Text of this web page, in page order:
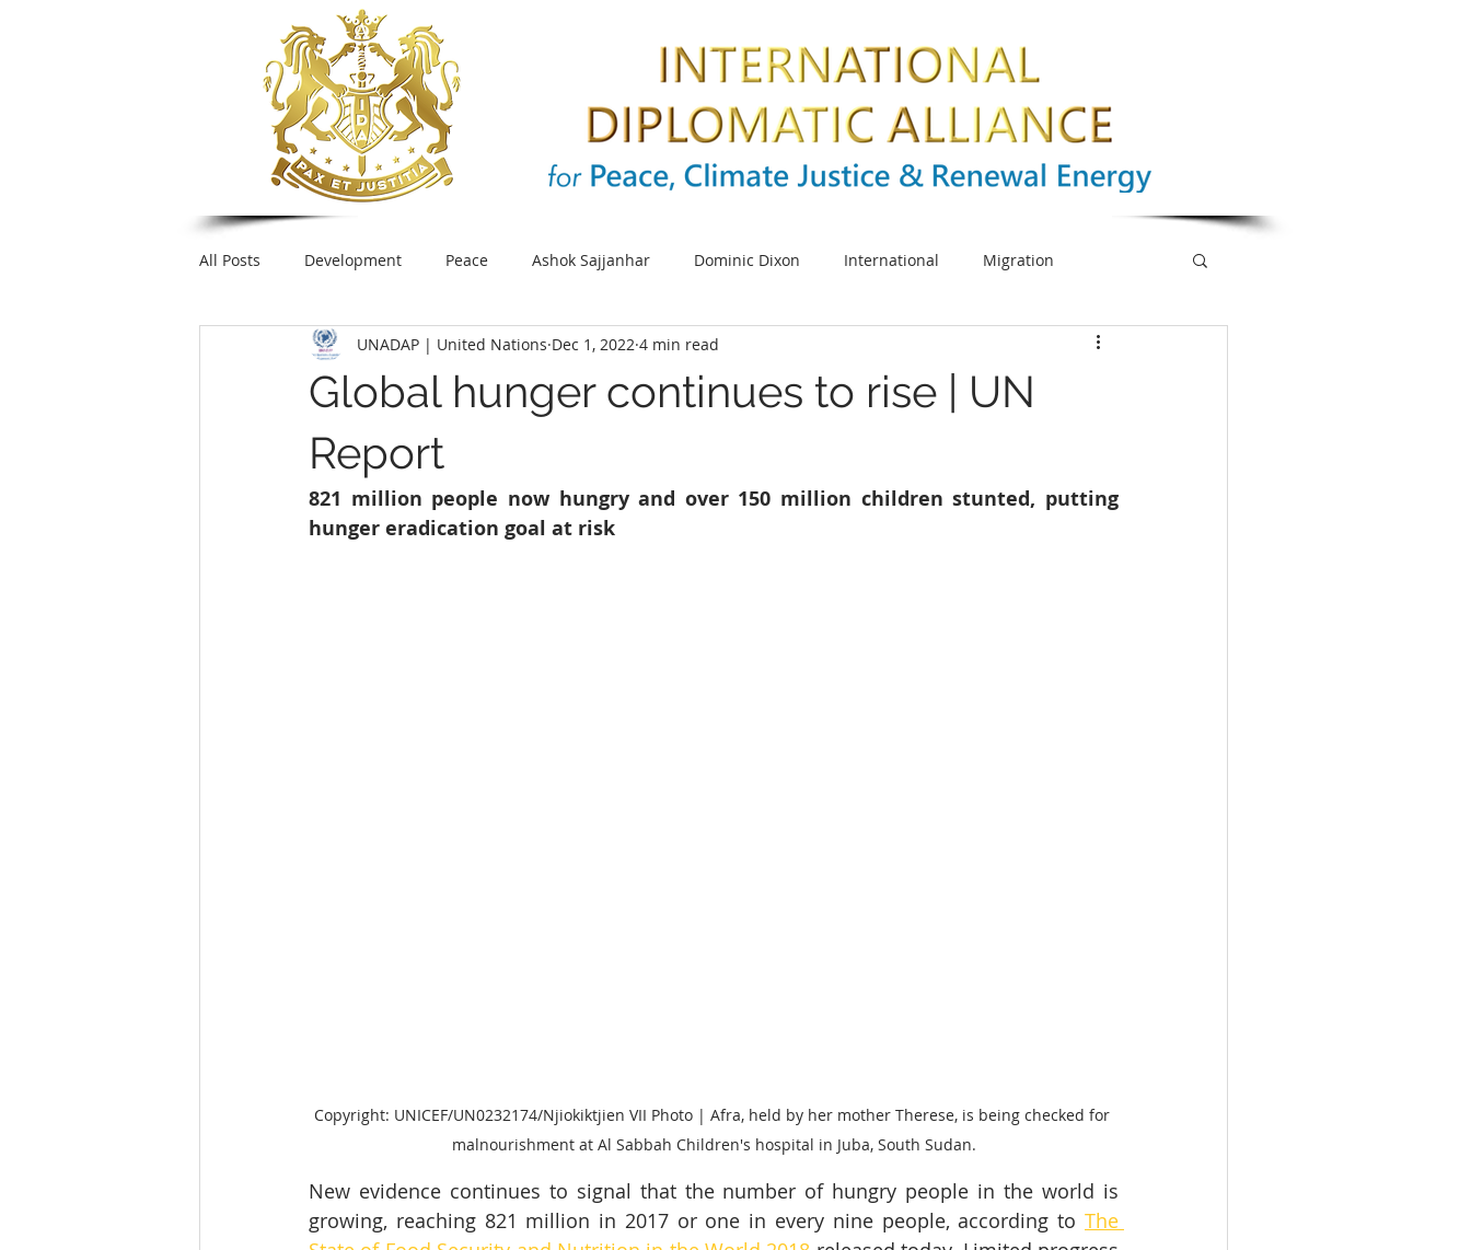
All Posts Development Peace Ashok Sajjanhar Dominic Dixon International Migration
Foreign Policy United Nations SDG Sustainable cities Biodiversity
Plastic pollution
Education India SDG 16 Peacekeeping Mission
Global hunger continues to rise | UN
Report
UNADAP | United Nations Dec 1, 2022 4 min read
821 million people now hungry and over 150 million children stunted, putting
hunger eradication goal at risk
Copyright: UNICEF/UN0232174/Njiokiktjien VII Photo | Afra, held by her mother Therese, is being checked for
malnourishment at Al Sabbah Children's hospital in Juba, South Sudan.
New evidence continues to signal that the number of hungry people in the world is
growing, reaching 821 million in 2017 or one in every nine people, according to The